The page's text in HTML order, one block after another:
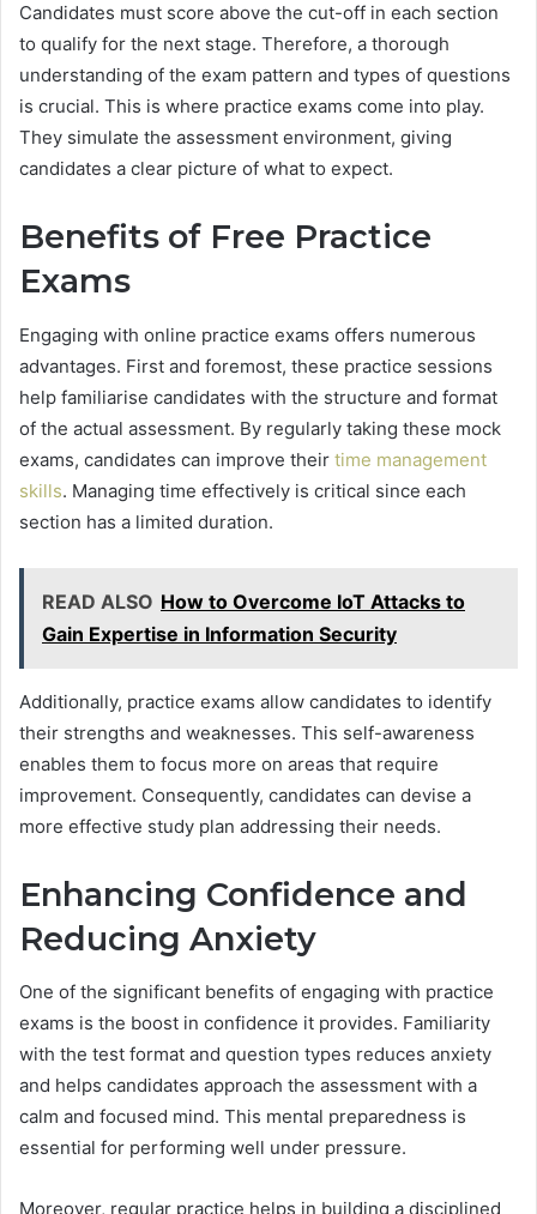
Candidates must score above the cut-off in each section
to qualify for the next stage. Therefore, a thorough
understanding of the exam pattern and types of questions
is crucial. This is where practice exams come into play.
They simulate the assessment environment, giving
candidates a clear picture of what to expect.
Benefits of Free Practice
Exams
Engaging with online practice exams offers numerous
advantages. First and foremost, these practice sessions
help familiarise candidates with the structure and format
of the actual assessment. By regularly taking these mock
exams, candidates can improve their time management
skills. Managing time effectively is critical since each
section has a limited duration.
READ ALSO How to Overcome IoT Attacks to
Gain Expertise in Information Security
Additionally, practice exams allow candidates to identify
their strengths and weaknesses. This self-awareness
enables them to focus more on areas that require
improvement. Consequently, candidates can devise a
more effective study plan addressing their needs.
Enhancing Confidence and
Reducing Anxiety
One of the significant benefits of engaging with practice
exams is the boost in confidence it provides. Familiarity
with the test format and question types reduces anxiety
and helps candidates approach the assessment with a
calm and focused mind. This mental preparedness is
essential for performing well under pressure.
Moreover, regular practice helps in building a disciplined